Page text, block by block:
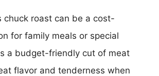
chuck roast can be a cost-
for family meals or special
a budget-friendly cut of meat
flavor and tenderness when